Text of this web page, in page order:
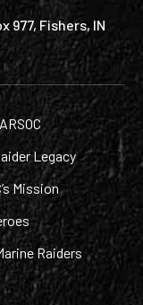
977, Fishers, IN
Legacy
Mission
Raiders